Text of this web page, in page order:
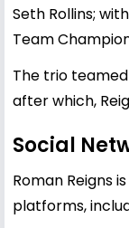
Seth Rollins;
Team
The trio
after which,
Social
Roman Reigns
platforms,